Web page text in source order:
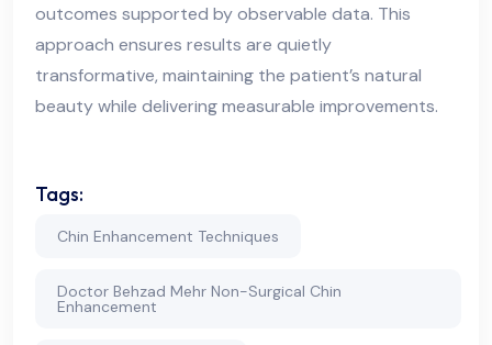
outcomes supported by observable data. This
approach ensures results are quietly
transformative, maintaining the patient’s natural
beauty while delivering measurable improvements.
Tags:
Chin Enhancement Techniques
Doctor Behzad Mehr Non-Surgical Chin
Enhancement